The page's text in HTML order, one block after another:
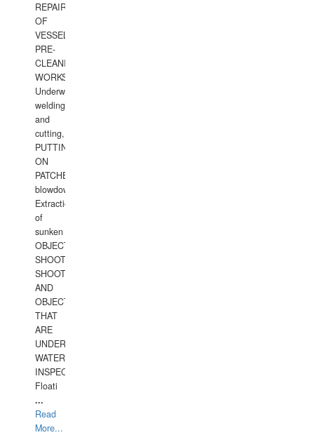
REPAIRS
OF
VESSELS,
PRE-
CLEANING
WORKS.
Underwater
welding
and
cutting,
PUTTING
ON
PATCHES,
blowdown,
Extraction
of
sunken
OBJECTS,
SHOOTING
SHOOTING
AND
OBJECTS
THAT
ARE
UNDER
WATERUNDERWATER
INSPECTIONS,
Floati
...
Read
More...